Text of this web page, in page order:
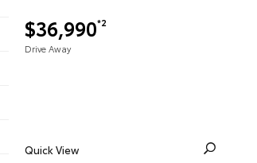
$36,990*2
Drive Away
Quick View